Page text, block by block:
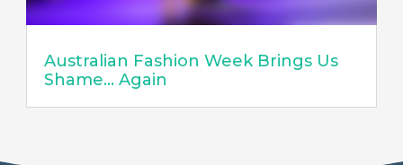
Australian Fashion Week Brings Us
Shame… Again